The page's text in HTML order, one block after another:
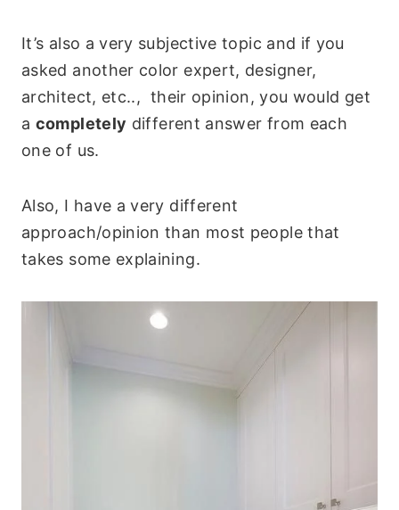
It’s also a very subjective topic and if you
asked another color expert, designer,
architect, etc.., their opinion, you would get
a completely different answer from each
one of us.
Also, I have a very different
approach/opinion than most people that
takes some explaining.